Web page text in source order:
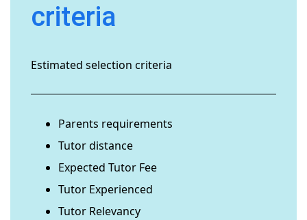
criteria
Estimated selection criteria
Parents requirements
Tutor distance
Expected Tutor Fee
Tutor Experienced
Tutor Relevancy